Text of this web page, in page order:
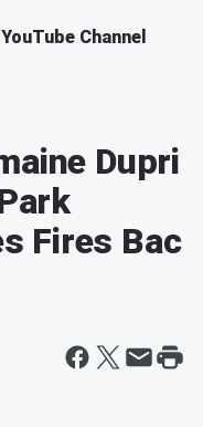
YouTube Channel
Dupri
Fires Bac